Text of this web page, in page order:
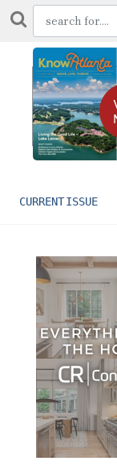
CURRENT ISSUE